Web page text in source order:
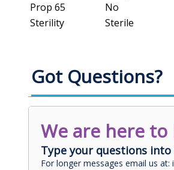
Prop 65
No
Sterility
Sterile
Got Questions?
We are here to
Type your questions
For longer messages email us at: